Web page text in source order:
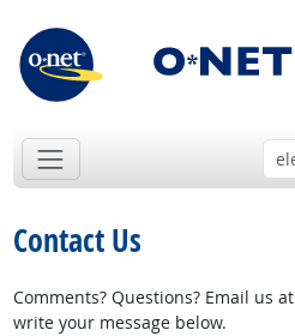
Contact Us
Comments? Questions? Email us at
write your message below.